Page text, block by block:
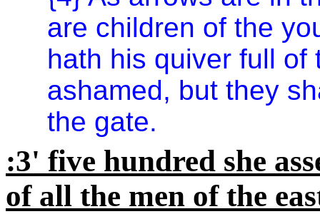
are children of the
hath his quiver full of
ashamed, but they
the gate.
:3' five hundred she
of all the men of the